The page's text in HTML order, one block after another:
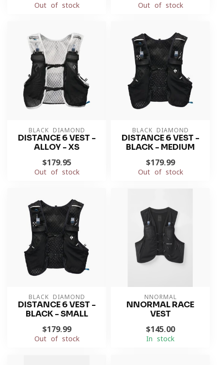
Out of stock Out of stock
BLACK DIAMOND
DISTANCE 6 VEST -
ALLOY - XS
$179.95
Out of stock
BLACK DIAMOND
DISTANCE 6 VEST -
BLACK - MEDIUM
$179.99
Out of stock
BLACK DIAMOND
DISTANCE 6 VEST -
BLACK - SMALL
$179.99
Out of stock
NNORMAL
NNORMAL RACE
VEST
$145.00
In stock